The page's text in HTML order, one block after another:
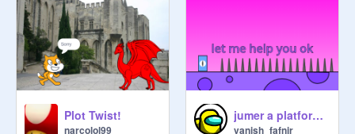
Plot Twist!
narcolol99
jumer a platformer
vanish_fafnir